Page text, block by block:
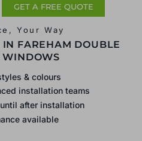
Your Way
STOREY
IN FAREHAM
& colours
installation teams
after installation
GET A FREE QUOTE
Your Way
IN FAREHAM DOUBLE
WINDOWS
& colours
installation teams
after installation
available
GET A FREE QUOTE